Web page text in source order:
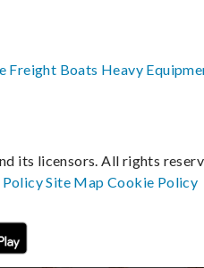
Freight Boats Heavy
its licensors. All rights
PolicySite MapCookie Policy